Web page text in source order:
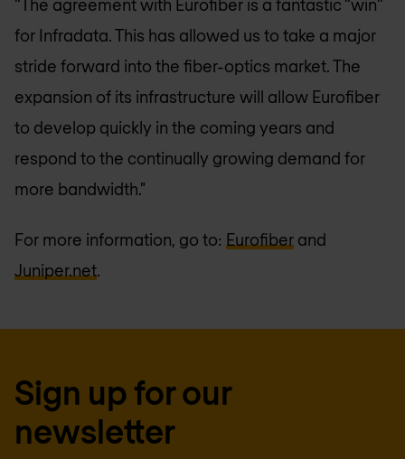
“The agreement with Eurofiber is a fantastic “win”
for Infradata. This has allowed us to take a major
stride forward into the fiber-optics market. The
expansion of its infrastructure will allow Eurofiber
to develop quickly in the coming years and
respond to the continually growing demand for
more bandwidth."
For more information, go to: Eurofiber and
Juniper.net.
Sign up for our
newsletter